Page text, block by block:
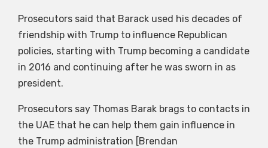
Prosecutors said that Barack used his decades of
friendship with Trump to influence Republican
policies, starting with Trump becoming a candidate
in 2016 and continuing after he was sworn in as
president.
Prosecutors say Thomas Barak brags to contacts in
the UAE that he can help them gain influence in
the Trump administration [Brendan